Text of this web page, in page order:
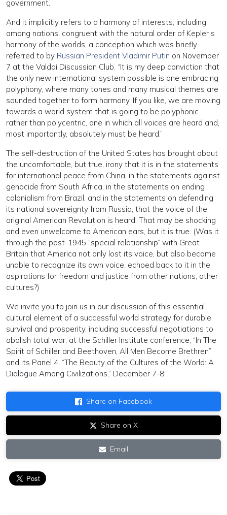
government.
And it implicitly refers to a harmony of interests, including
among nations, congruent with the natural order of Kepler’s
harmony of the worlds, a conception which was briefly
referred to by Russian President Vladimir Putin on November
7 at the Valdai Discussion Club. “It is my deep conviction that
the only new international system possible is one embracing
polyphony, where many tones and many musical themes are
sounded together to form harmony. If you like, we are moving
towards a world system that is going to be polyphonic
rather than polycentric, one in which all voices are heard and,
most importantly, absolutely must be heard.”
The self-destruction of the United States has brought about
the uncomfortable, but true, irony that it is in the statements
for international peace from China, in the statements against
genocide from South Africa, in the statements on ending
colonialism from Brazil, and in the statements on defending
its national sovereignty from Russia, that the voice of the
original American Revolution is heard. That may be shocking
and even unwelcome to American ears, but it is true. (Was it
through the post-1945 “special relationship” with Great
Britain that America not only lost its voice, but also became
unable to recognize its own voice, echoed back to it in the
aspirations for freedom and justice from other nations, other
cultures?)
We invite you to join us in our discussion of this essential
cultural element of a successful world strategy for durable
survival and prosperity, including successful negotiations to
abolish total war, at the Schiller Institute conference, “In The
Spirit of Schiller and Beethoven, All Men Become Brethren”
and its Panel 4, “The Beauty of the Cultures of the World: A
Dialogue Among Civilizations,” December 7-8.
Share on Facebook
Share on X
Email